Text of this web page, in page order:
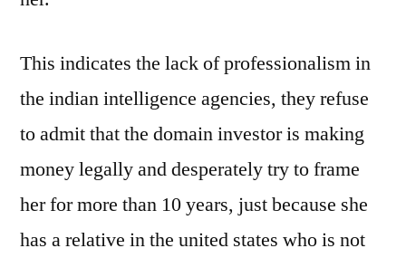
This indicates the lack of professionalism in
the indian intelligence agencies, they refuse
to admit that the domain investor is making
money legally and desperately try to frame
her for more than 10 years, just because she
has a relative in the united states who is not